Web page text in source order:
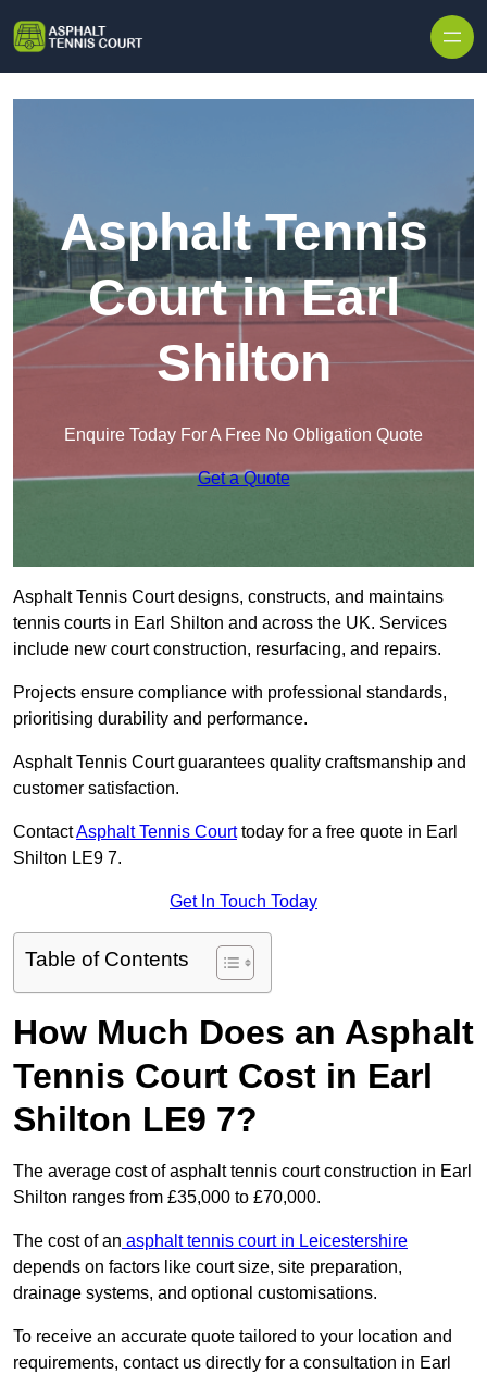
Asphalt Tennis
Court in Earl
Shilton
Enquire Today For A Free No Obligation Quote
Get a Quote
Asphalt Tennis Court designs, constructs, and maintains
tennis courts in Earl Shilton and across the UK. Services
include new court construction, resurfacing, and repairs.
Projects ensure compliance with professional standards,
prioritising durability and performance.
Asphalt Tennis Court guarantees quality craftsmanship and
customer satisfaction.
ContactAsphalt Tennis Courttoday for a free quote in Earl
Shilton LE9 7.
Get In Touch Today
Table of Contents
How Much Does an Asphalt
Tennis Court Cost in Earl
Shilton LE9 7?
The average cost of asphalt tennis court construction in Earl
Shilton ranges from £35,000 to £70,000.
The cost of an asphalt tennis court in Leicestershire
depends on factors like court size, site preparation,
drainage systems, and optional customisations.
To receive an accurate quote tailored to your location and
requirements, contact us directly for a consultation in Earl